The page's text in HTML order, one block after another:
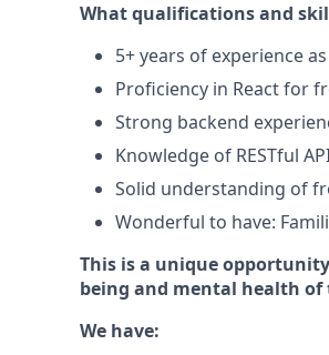
What qualifications and
5+ years of experience
Proficiency in React for
Strong backend
Knowledge of RESTful
Solid understanding of
Wonderful to have:
This is a unique
being and mental health of
We have: